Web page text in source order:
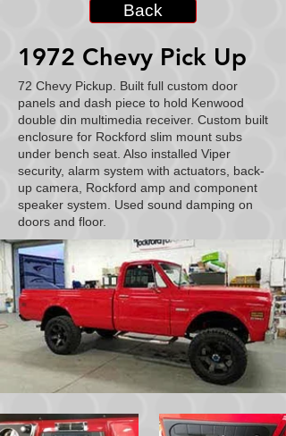
Back
1972 Chevy Pick Up
72 Chevy Pickup. Built full custom door
panels and dash piece to hold Kenwood
double din multimedia receiver. Custom built
enclosure for Rockford slim mount subs
under bench seat. Also installed Viper
security, alarm system with actuators, back-
up camera, Rockford amp and component
speaker system. Used sound damping on
doors and floor.